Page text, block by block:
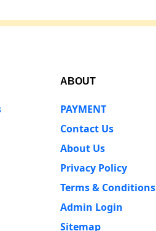
ABOUT
PAYMENT
Contact Us
About Us
Privacy Policy
Terms & Conditions
Admin Login
Sitemap